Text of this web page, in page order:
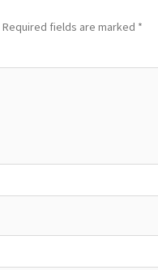
Required fields are marked *